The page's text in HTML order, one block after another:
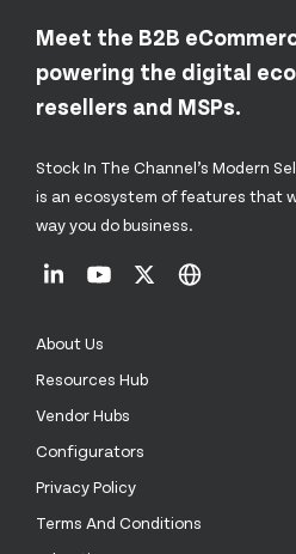
Meet the B2B
powering the digital
resellers and MSPs.
Stock In The Channel’s Modern
is an ecosystem of features that
way you do business.
About Us
Resources Hub
Vendor Hubs
Configurators
Privacy Policy
Terms And Conditions